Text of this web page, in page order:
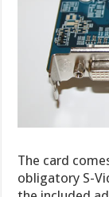
The card
obligatory S-